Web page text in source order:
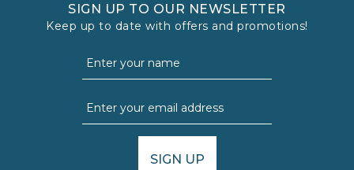
SIGN UP TO OUR NEWSLETTER
Keep up to date with offers and promotions!
SIGN UP